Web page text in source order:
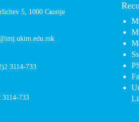
5, 1000 Скопје
3114-733
733